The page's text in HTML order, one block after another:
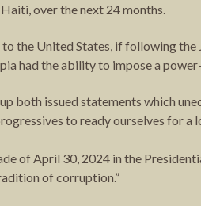
over the next 24 months.
the United States, if following
had the ability to impose a
both issued statements which
to ready ourselves for a
of April 30, 2024 in the
of corruption.”